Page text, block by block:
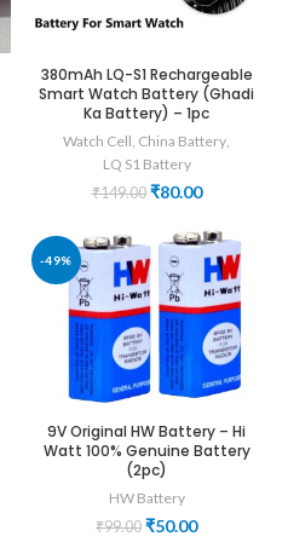
380mAh LQ-S1 Rechargeable
Smart Watch Battery (Ghadi
Ka Battery) – 1pc
Watch Cell, China Battery,
LQ S1 Battery
₹149.00 Original
was:
₹149.00.
₹80.00Current
is:
₹80.00.
-49%
9V Original HW Battery – Hi
Watt 100% Genuine Battery
(2pc)
HW Battery
₹99.00 Original
₹50.00Current